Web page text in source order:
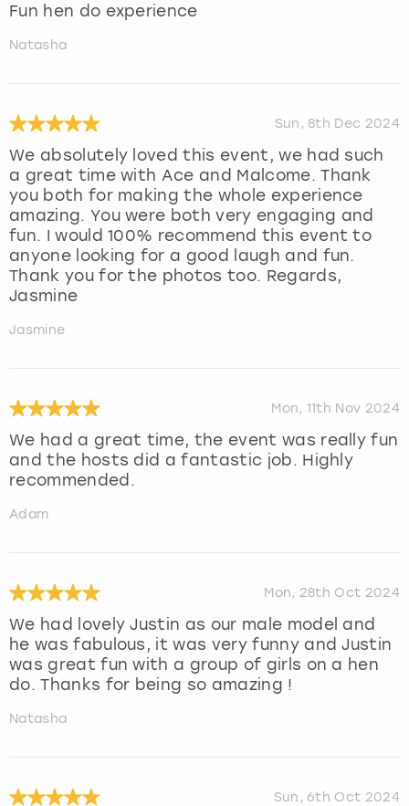
Fun hen do experience
Natasha
Sun, 8th Dec 2024
We absolutely loved this event, we had such
a great time with Ace and Malcome. Thank
you both for making the whole experience
amazing. You were both very engaging and
fun. I would 100% recommend this event to
anyone looking for a good laugh and fun.
Thank you for the photos too. Regards,
Jasmine
Jasmine
Mon, 11th Nov 2024
We had a great time, the event was really fun
and the hosts did a fantastic job. Highly
recommended.
Adam
Mon, 28th Oct 2024
We had lovely Justin as our male model and
he was fabulous, it was very funny and Justin
was great fun with a group of girls on a hen
do. Thanks for being so amazing !
Natasha
Sun, 6th Oct 2024